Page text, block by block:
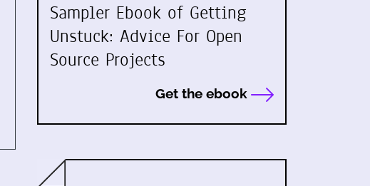
Sampler Ebook of Getting
Unstuck: Advice For Open
Source Projects
Get the ebook